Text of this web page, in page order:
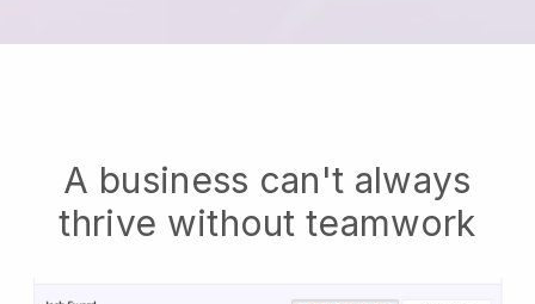
A business can't always
thrive without teamwork